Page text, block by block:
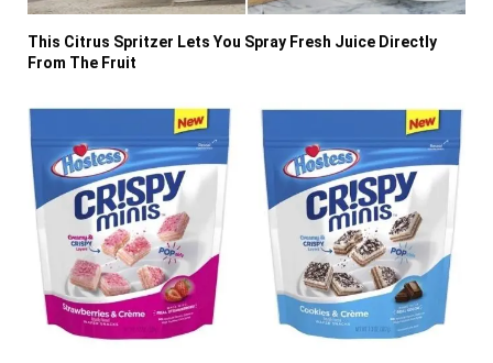
This Citrus Spritzer Lets You Spray Fresh Juice Directly
From The Fruit